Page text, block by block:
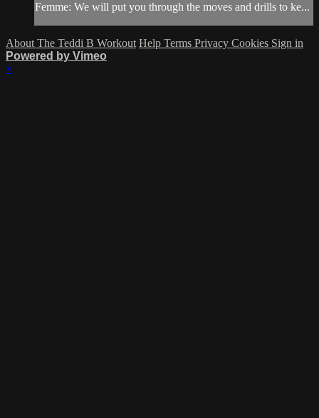
Femme: We will put you through the moves and drills to ke...
About The Teddi B Workout Help Terms Privacy Cookies Sign in
Powered by Vimeo
×